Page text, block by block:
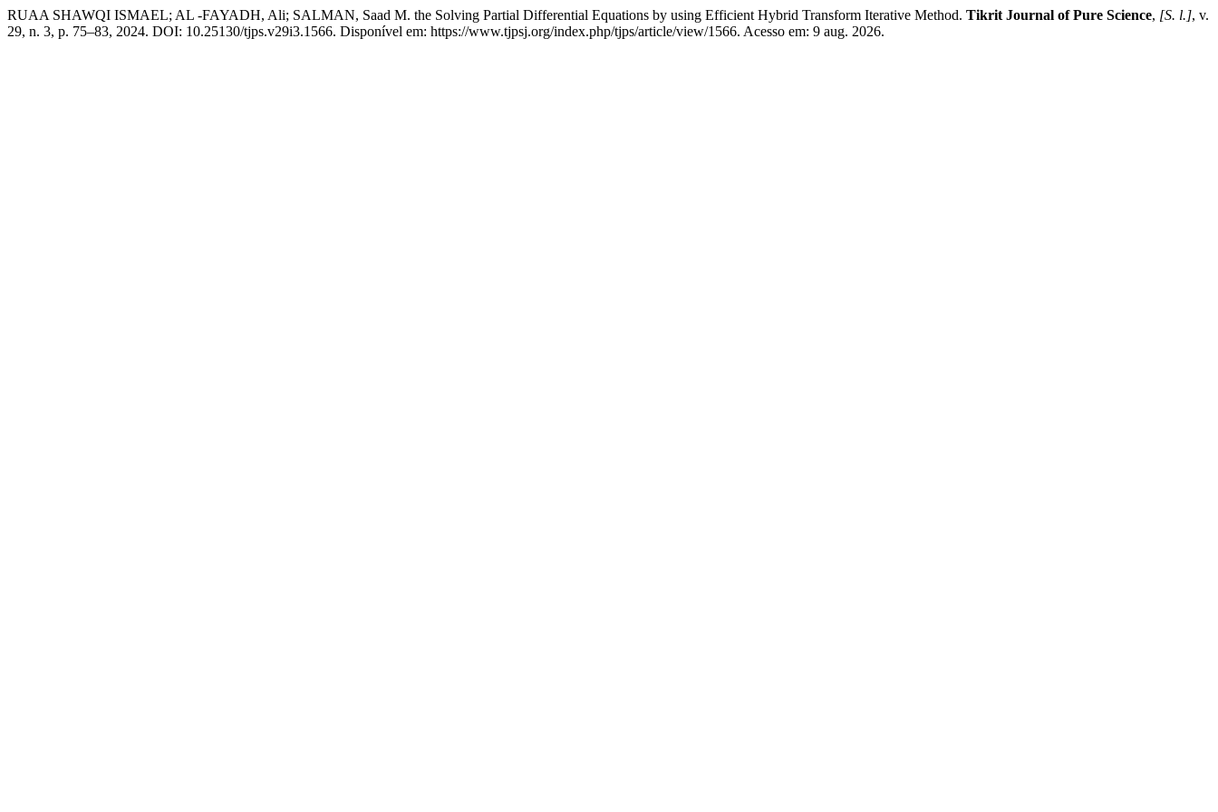
RUAA SHAWQI ISMAEL; AL -FAYADH, Ali; SALMAN, Saad M. the Solving Partial Differential Equations by using Efficient Hybrid Transform Iterative Method. Tikrit Journal of Pure Science, [S. l.], v.
29, n. 3, p. 75–83, 2024. DOI: 10.25130/tjps.v29i3.1566. Disponível em: https://www.tjpsj.org/index.php/tjps/article/view/1566. Acesso em: 9 aug. 2026.